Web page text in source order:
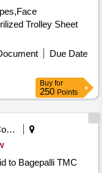
Trolley Sheet
Due Date
Buy for
250 Points
Municipal Corporations
to Bagepalli TMC